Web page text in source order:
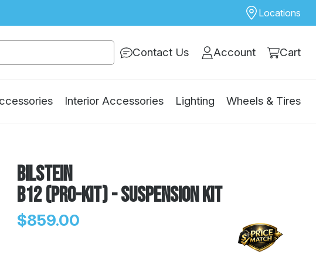
Locations
Contact Us Account Cart
Interior Accessories Lighting Wheels & Tires
Bilstein
B12 (Pro-Kit) - Suspension Kit
$859.00